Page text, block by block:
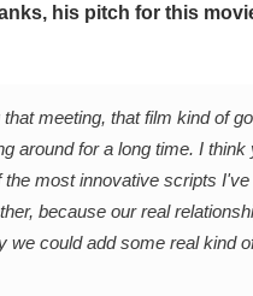
his pitch for this
meeting, that film kind of
around for a long time. I think
the most innovative scripts
because our real
we could add some real kind